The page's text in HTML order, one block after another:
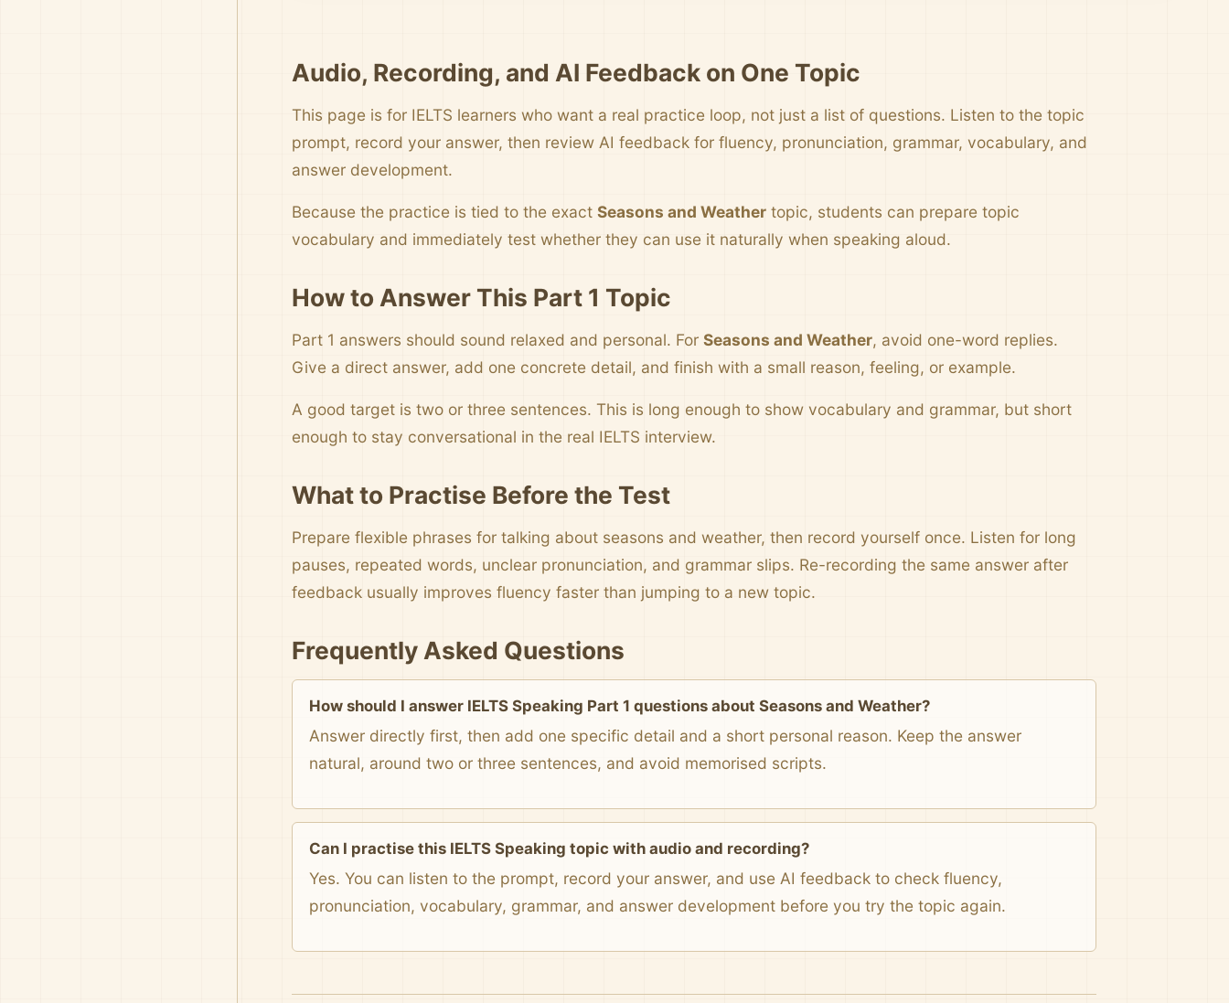
Audio, Recording, and AI Feedback on One Topic
This page is for IELTS learners who want a real practice loop, not just a list of questions. Listen to the topic
prompt, record your answer, then review AI feedback for fluency, pronunciation, grammar, vocabulary, and
answer development.
Because the practice is tied to the exactSeasons and Weather topic, students can prepare topic
vocabulary and immediately test whether they can use it naturally when speaking aloud.
How to Answer This Part 1 Topic
Part 1 answers should sound relaxed and personal. ForSeasons and Weather, avoid one-word replies.
Give a direct answer, add one concrete detail, and finish with a small reason, feeling, or example.
A good target is two or three sentences. This is long enough to show vocabulary and grammar, but short
enough to stay conversational in the real IELTS interview.
What to Practise Before the Test
Prepare flexible phrases for talking about seasons and weather, then record yourself once. Listen for long
pauses, repeated words, unclear pronunciation, and grammar slips. Re-recording the same answer after
feedback usually improves fluency faster than jumping to a new topic.
Frequently Asked Questions
How should I answer IELTS Speaking Part 1 questions about Seasons and Weather?
Answer directly first, then add one specific detail and a short personal reason. Keep the answer
natural, around two or three sentences, and avoid memorised scripts.
Can I practise this IELTS Speaking topic with audio and recording?
Yes. You can listen to the prompt, record your answer, and use AI feedback to check fluency,
pronunciation, vocabulary, grammar, and answer development before you try the topic again.